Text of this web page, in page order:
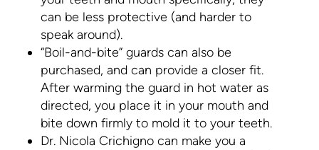
can be less protective (and harder to
speak around).
“Boil-and-bite” guards can also be
purchased, and can provide a closer fit.
After warming the guard in hot water as
directed, you place it in your mouth and
bite down firmly to mold it to your teeth.
Dr. Nicola Crichigno can make you a